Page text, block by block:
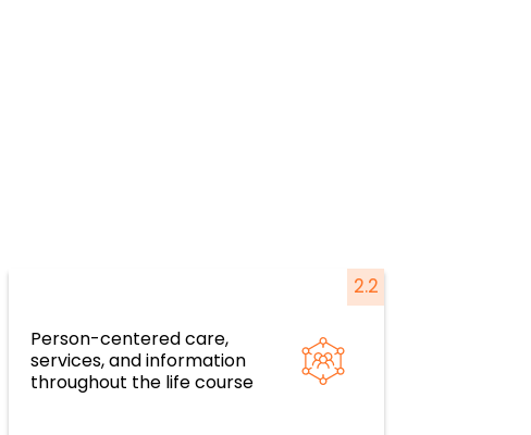
Person-centered care,
services, and information
throughout the life course
2.2
Resilient health systems and services
based on primary health care